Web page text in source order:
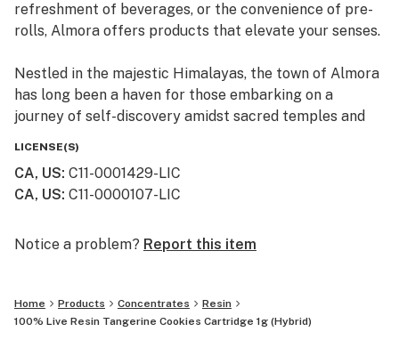
refreshment of beverages, or the convenience of pre-
rolls, Almora offers products that elevate your senses.
Nestled in the majestic Himalayas, the town of Almora
has long been a haven for those embarking on a
journey of self-discovery amidst sacred temples and
At Almora, we blend time-honored traditions with
innovative practices to craft cannabis that transcends
in-class genetics, cultivation practices, and love for the
LICENSE(S)
CA, US: C11-0001429-LIC
CA, US: C11-0000107-LIC
Notice a problem? Report this item
Home Products Concentrates
Resin
100% Live Resin Tangerine Cookies Cartridge 1g (Hybrid)